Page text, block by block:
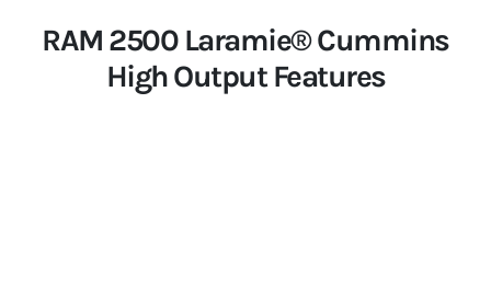
RAM 2500 Laramie® Cummins
High Output Features